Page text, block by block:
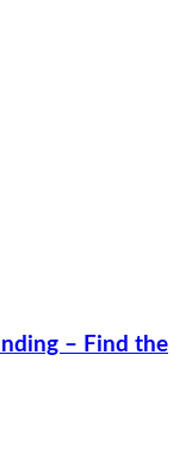
– Find the